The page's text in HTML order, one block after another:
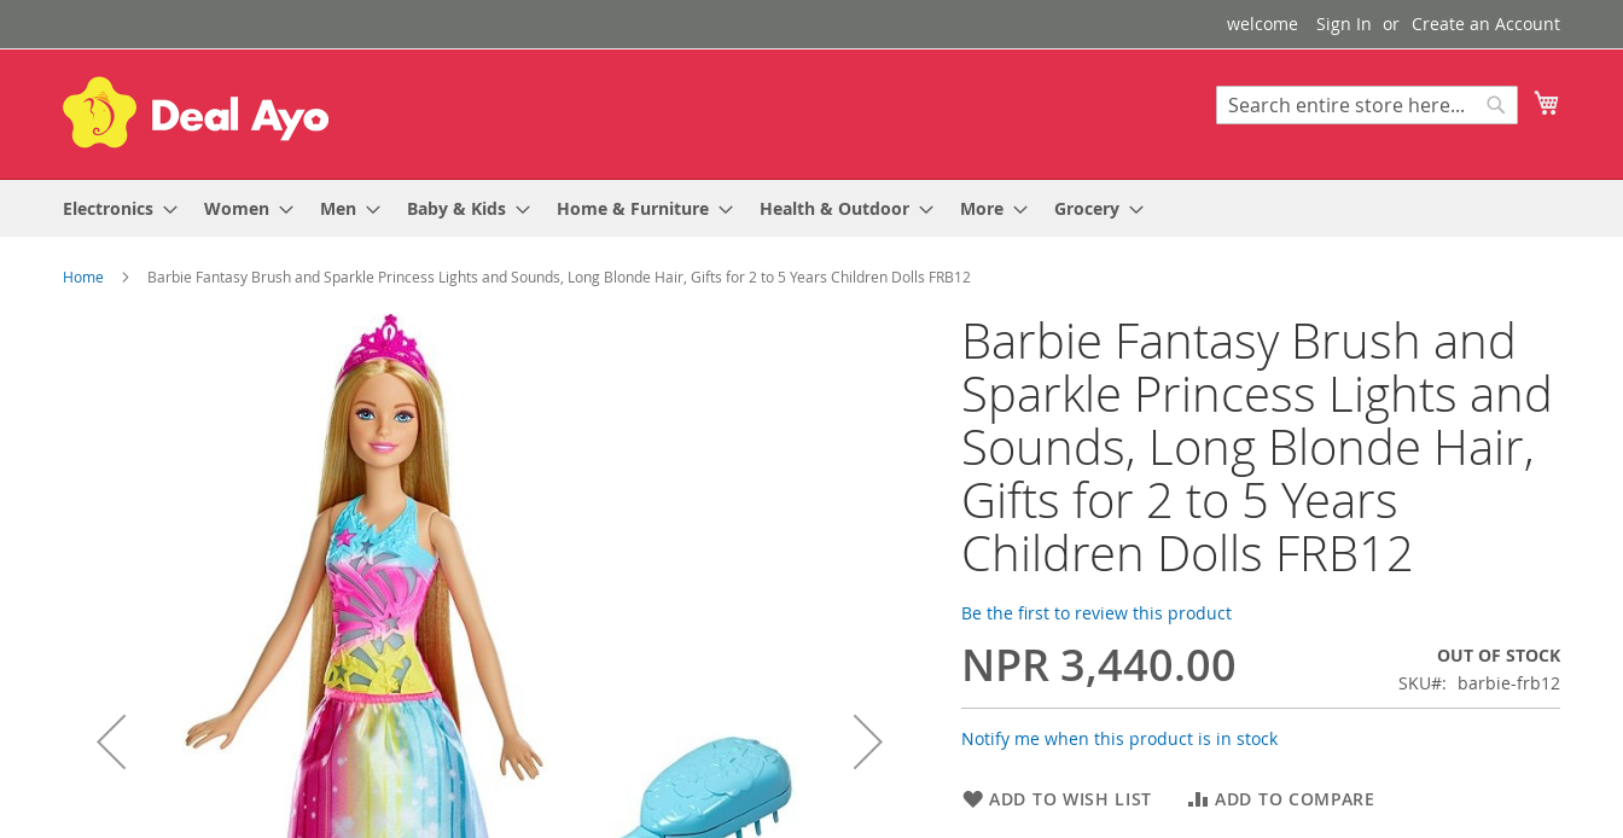
to
Content
welcome Sign In Create an Account
Search
Electronics Women Men Baby & Kids Home & Furniture Health & Outdoor More Grocery
Home Barbie Fantasy Brush and Sparkle Princess Lights and Sounds, Long Blonde Hair, Gifts for 2 to 5 Years Children Dolls FRB12
Barbie Fantasy Brush and
Sparkle Princess Lights and
Sounds, Long Blonde Hair,
Gifts for 2 to 5 Years
Children Dolls FRB12
Be the first to review this product
NPR 3,440.00
OUT OF STOCK
SKU
barbie-frb12
Notify me when this product is in stock
ADD TO WISH LIST ADD TO COMPARE